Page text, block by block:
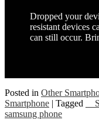
Dropped your
resistant devices
can still occur.
Posted in Other
Smartphone | Tagged
samsung phone